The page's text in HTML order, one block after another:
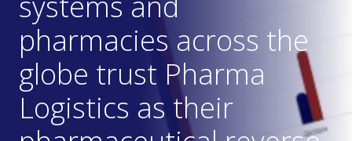
pharmacies across the
globe trust Pharma
Logistics as their